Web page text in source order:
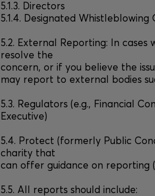
5.1.3. Directors
5.1.4. Designated Whistleblowing
5.2. External Reporting: In
resolve the
concern, or if you believe the
may report to external bodies
5.3. Regulators (e.g., Financial
Executive)
5.4. Protect (formerly Public
charity that
can offer guidance on reporting
5.5. All reports should include: